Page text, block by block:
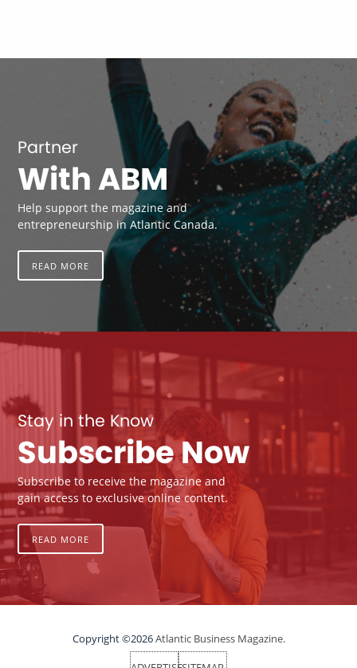
Partner
With ABM
Help support the magazine and
entrepreneurship in Atlantic Canada.
READ MORE
Stay in the Know
Subscribe Now
Subscribe to receive the magazine and
gain access to exclusive online content.
READ MORE
Copyright ©2026Atlantic Business Magazine.